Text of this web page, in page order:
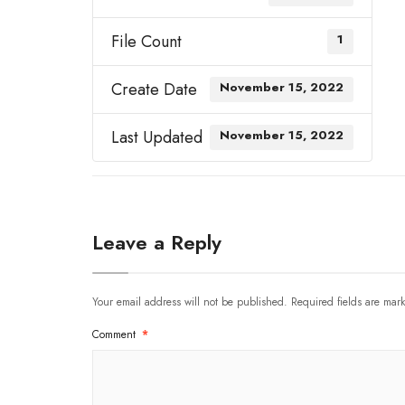
File Count 1
Create Date November 15, 2022
Last Updated November 15, 2022
Leave a Reply
Your email address will not be published. Required fields are
Comment *